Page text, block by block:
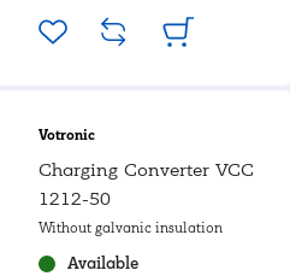
Votronic
Charging Converter VCC
1212-50
Without galvanic insulation
Available